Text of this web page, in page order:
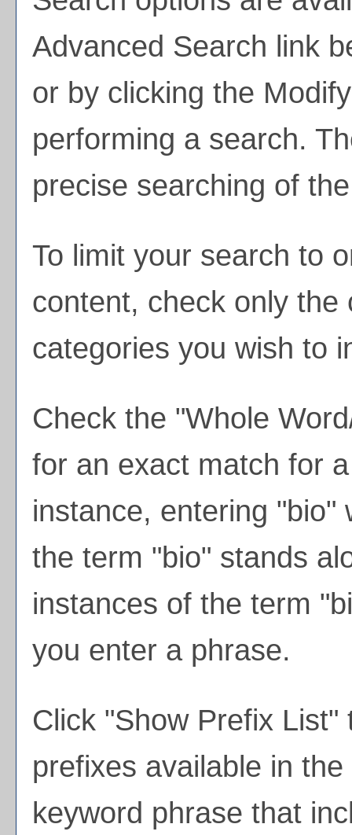
Advanced Search link
or by clicking the
performing a search.
precise searching of
To limit your search to
content, check only
categories you wish to
Check the "Whole
for an exact match for
instance, entering "bio"
the term "bio" stands
instances of the term
you enter a phrase.
Click "Show Prefix List"
prefixes available in
keyword phrase that